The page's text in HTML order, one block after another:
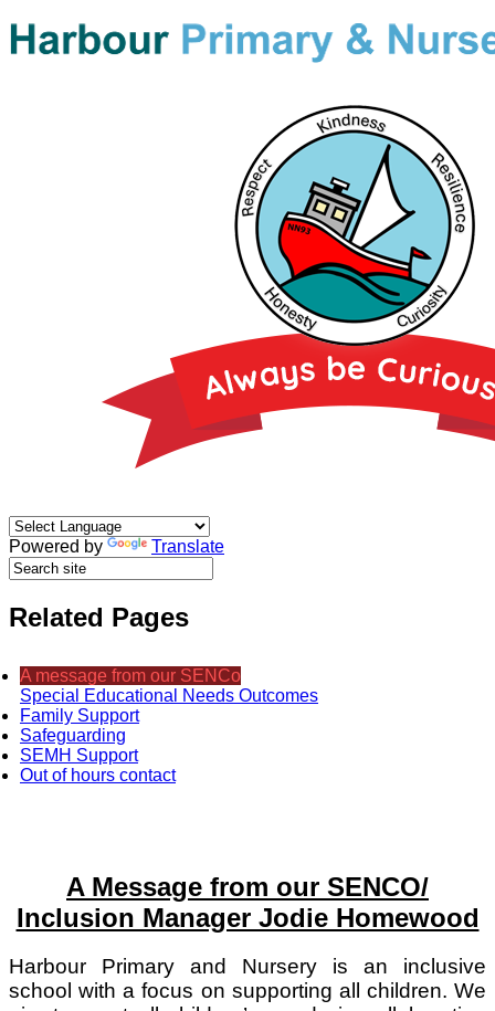
Powered by Translate
Related Pages
A message from our SENCo
Special Educational Needs Outcomes
Family Support
Safeguarding
SEMH Support
Out of hours contact
A Message from our SENCO/
Inclusion Manager Jodie Homewood
Harbour Primary and Nursery is an inclusive
school with a focus on supporting all children. We